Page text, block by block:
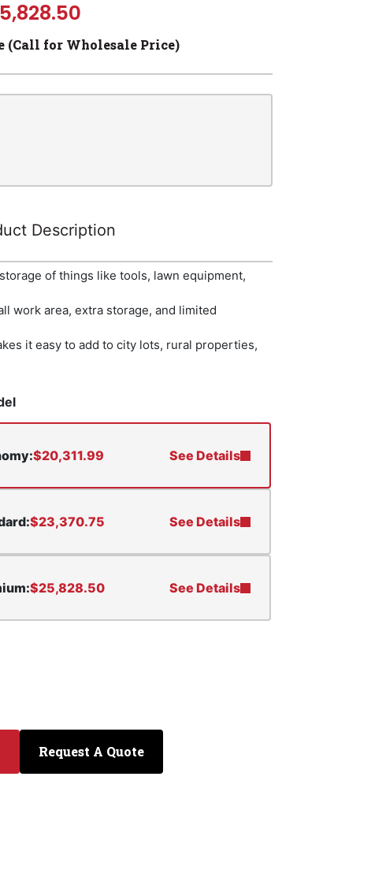
(Call for Wholesale Price)
Description
of things like tools, lawn equipment,
work area, extra storage, and limited
it easy to add to city lots, rural properties,
:$20,311.99 See Details
:$23,370.75 See Details
:$25,828.50 See Details
Request A Quote